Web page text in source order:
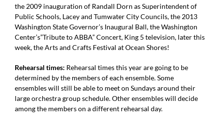
the 2009 inauguration of Randall Dorn as Superintendent of
Public Schools, Lacey and Tumwater City Councils,the 2013
Washington State Governor’s Inaugural Ball, the Washington
Center’s”Tribute toABBA” Concert, King 5 television, later this
week, the Arts and Crafts Festival at Ocean Shores!
Rehearsal times: Rehearsal times this year are going to be
determined by the members of each ensemble.Some
ensembles will still be able to meet on Sundays around their
large orchestra groupschedule. Other ensembles will decide
among the members on a different rehearsal day.